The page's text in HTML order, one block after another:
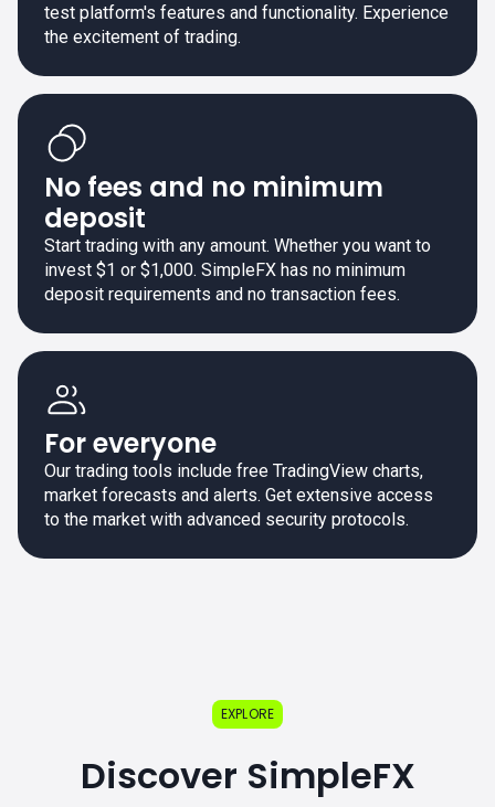
test platform's features and functionality. Experience
the excitement of trading.
No fees and no minimum
deposit
Start trading with any amount. Whether you want to
invest $1 or $1,000. SimpleFX has no minimum
deposit requirements and no transaction fees.
For everyone
Our trading tools include free TradingView charts,
market forecasts and alerts. Get extensive access
to the market with advanced security protocols.
EXPLORE
Discover SimpleFX